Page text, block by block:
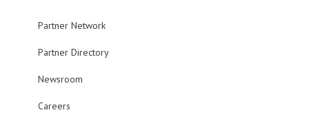
Partner Network
Partner Directory
Newsroom
Careers